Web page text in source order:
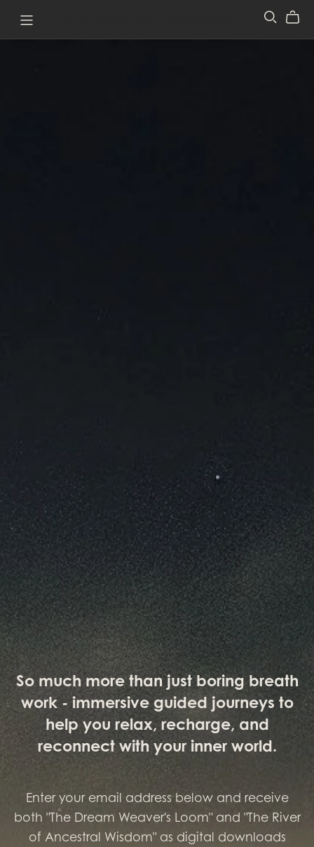
So much more than just boring breath
work - immersive guided journeys to
help you relax, recharge, and
reconnect with your inner world.
Enter your email address below and receive
both "The Dream Weaver's Loom" and "The River
of Ancestral Wisdom" as digital downloads